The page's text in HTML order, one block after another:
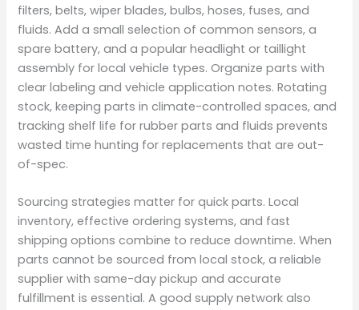
filters, belts, wiper blades, bulbs, hoses, fuses, and
fluids. Add a small selection of common sensors, a
spare battery, and a popular headlight or taillight
assembly for local vehicle types. Organize parts with
clear labeling and vehicle application notes. Rotating
stock, keeping parts in climate-controlled spaces, and
tracking shelf life for rubber parts and fluids prevents
wasted time hunting for replacements that are out-
of-spec.
Sourcing strategies matter for quick parts. Local
inventory, effective ordering systems, and fast
shipping options combine to reduce downtime. When
parts cannot be sourced from local stock, a reliable
supplier with same-day pickup and accurate
fulfillment is essential. A good supply network also